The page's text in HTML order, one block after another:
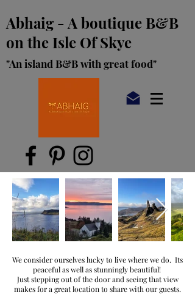
Abhaig - A boutique B&B
on the Isle Of Skye
"An island B&B with great food"
We consider ourselves lucky to live where we do. Its
peaceful as well as stunningly beautiful!
Just stepping out of the door and seeing that view
makes for a great location to share with our guests.